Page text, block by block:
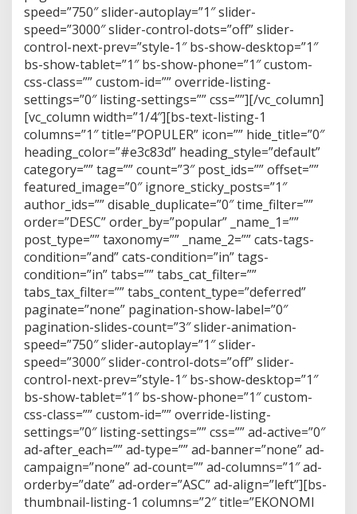
speed=”750″ slider-autoplay=”1″ slider-
speed=”3000″ slider-control-dots=”off” slider-
control-next-prev=”style-1″ bs-show-desktop=”1″
bs-show-tablet=”1″ bs-show-phone=”1″ custom-
css-class=”” custom-id=”” override-listing-
settings=”0″ listing-settings=”” css=””][/vc_column]
[vc_column width=”1/4″][bs-text-listing-1
columns=”1″ title=”POPULER” icon=”” hide_title=”0″
heading_color=”#e3c83d” heading_style=”default”
category=”” tag=”” count=”3″ post_ids=”” offset=””
featured_image=”0″ ignore_sticky_posts=”1″
author_ids=”” disable_duplicate=”0″ time_filter=””
order=”DESC” order_by=”popular” _name_1=””
post_type=”” taxonomy=”” _name_2=”” cats-tags-
condition=”and” cats-condition=”in” tags-
condition=”in” tabs=”” tabs_cat_filter=””
tabs_tax_filter=”” tabs_content_type=”deferred”
paginate=”none” pagination-show-label=”0″
pagination-slides-count=”3″ slider-animation-
speed=”750″ slider-autoplay=”1″ slider-
speed=”3000″ slider-control-dots=”off” slider-
control-next-prev=”style-1″ bs-show-desktop=”1″
bs-show-tablet=”1″ bs-show-phone=”1″ custom-
css-class=”” custom-id=”” override-listing-
settings=”0″ listing-settings=”” css=”” ad-active=”0″
ad-after_each=”” ad-type=”” ad-banner=”none” ad-
campaign=”none” ad-count=”” ad-columns=”1″ ad-
orderby=”date” ad-order=”ASC” ad-align=”left”][bs-
thumbnail-listing-1 columns=”2″ title=”EKONOMI